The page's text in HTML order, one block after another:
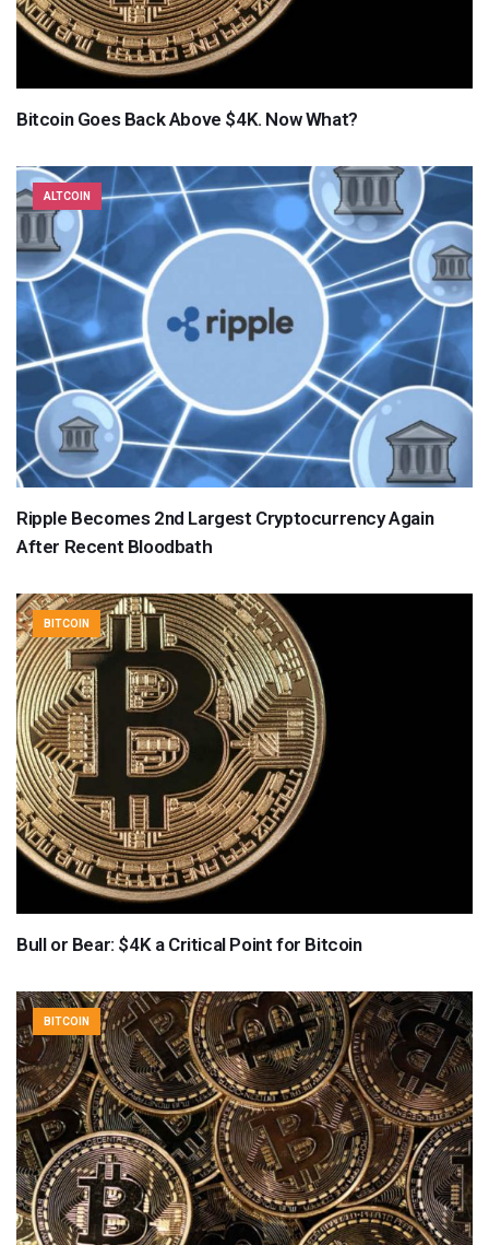
Bitcoin Goes Back Above $4K. Now What?
ALTCOIN
Ripple Becomes 2nd Largest Cryptocurrency Again
After Recent Bloodbath
BITCOIN
Bull or Bear: $4K a Critical Point for Bitcoin
BITCOIN